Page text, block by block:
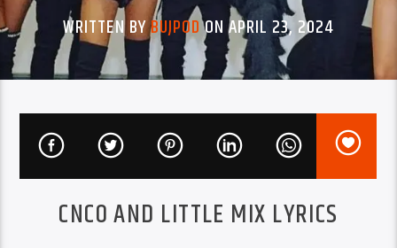
WRITTEN BYBUJPODON APRIL 23, 2024
CNCO AND LITTLE MIX LYRICS